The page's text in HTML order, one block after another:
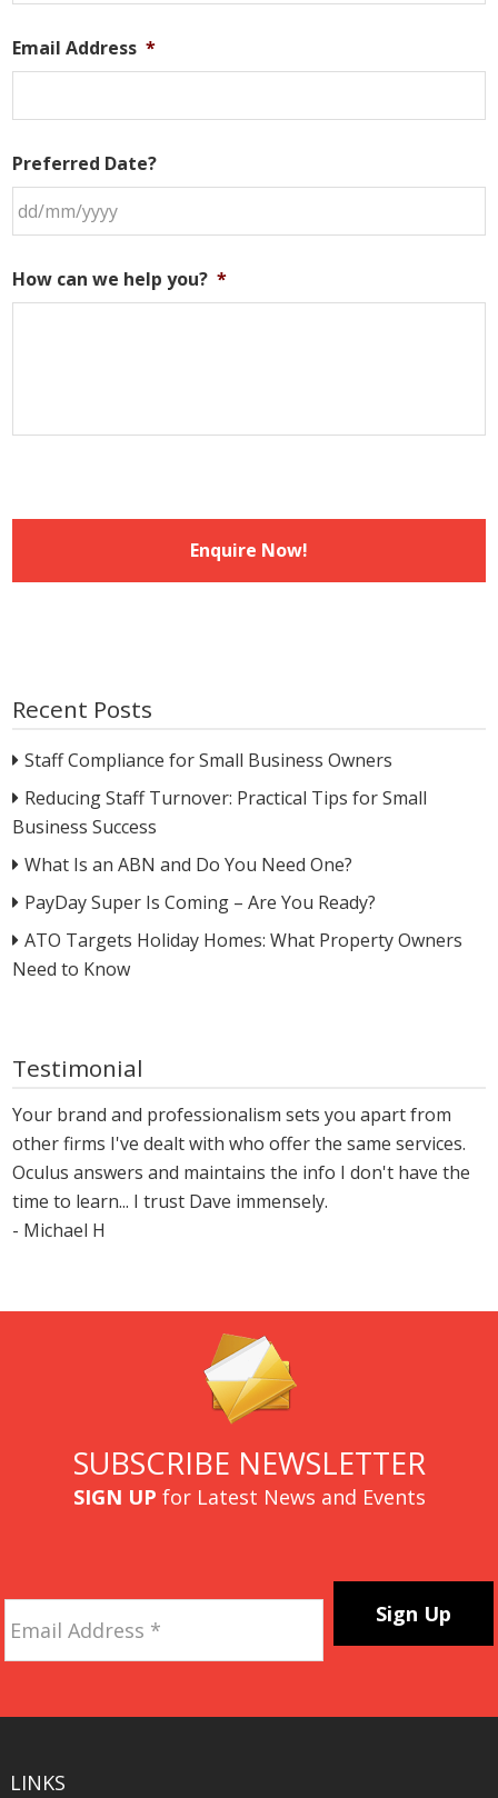
Email Address *
Preferred Date?
slash
MM
How can we help you? *
Recent Posts
Staff Compliance for Small Business Owners
Reducing Staff Turnover: Practical Tips for Small
Business Success
What Is an ABN and Do You Need One?
PayDay Super Is Coming – Are You Ready?
ATO Targets Holiday Homes: What Property Owners
Need to Know
Testimonial
Your brand and professionalism sets you apart from
other firms I've dealt with who offer the same services.
Oculus answers and maintains the info I don't have the
time to learn... I trust Dave immensely.
- Michael H
SUBSCRIBE NEWSLETTER
SIGN UP for Latest News and Events
Address *
LINKS